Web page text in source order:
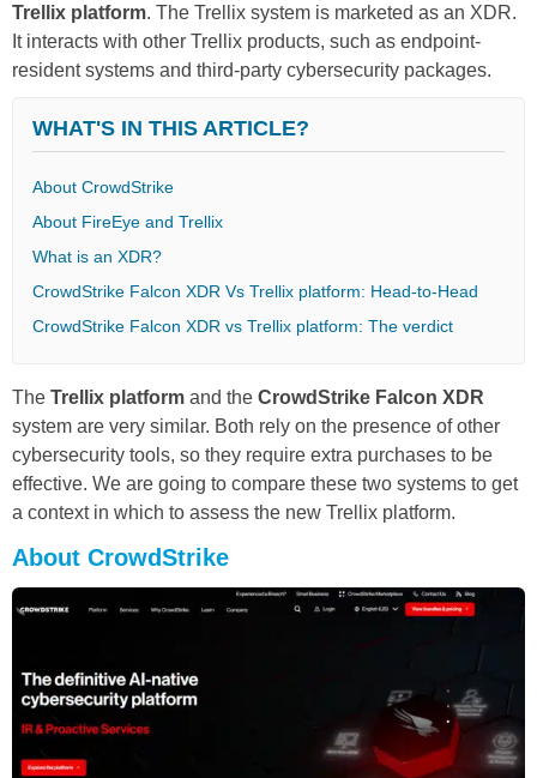
Trellix platform. The Trellix system is marketed as an XDR.
It interacts with other Trellix products, such as endpoint-
resident systems and third-party cybersecurity packages.
WHAT'S IN THIS ARTICLE?
About CrowdStrike
About FireEye and Trellix
What is an XDR?
CrowdStrike Falcon XDR Vs Trellix platform: Head-to-Head
CrowdStrike Falcon XDR vs Trellix platform: The verdict
The Trellix platform and the CrowdStrike Falcon XDR
system are very similar. Both rely on the presence of other
cybersecurity tools, so they require extra purchases to be
effective. We are going to compare these two systems to get
a context in which to assess the new Trellix platform.
About CrowdStrike